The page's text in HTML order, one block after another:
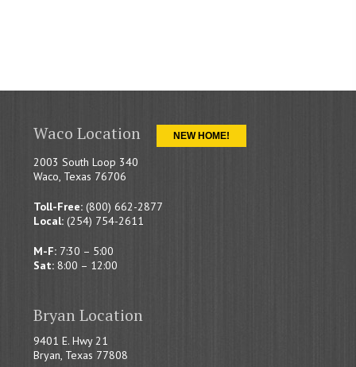
Waco Location NEW HOME!
2003 South Loop 340
Waco, Texas 76706
Toll-Free: (800) 662-2877
Local: (254) 754-2611
M-F: 7:30 – 5:00
Sat: 8:00 – 12:00
Bryan Location
9401 E. Hwy 21
Bryan, Texas 77808